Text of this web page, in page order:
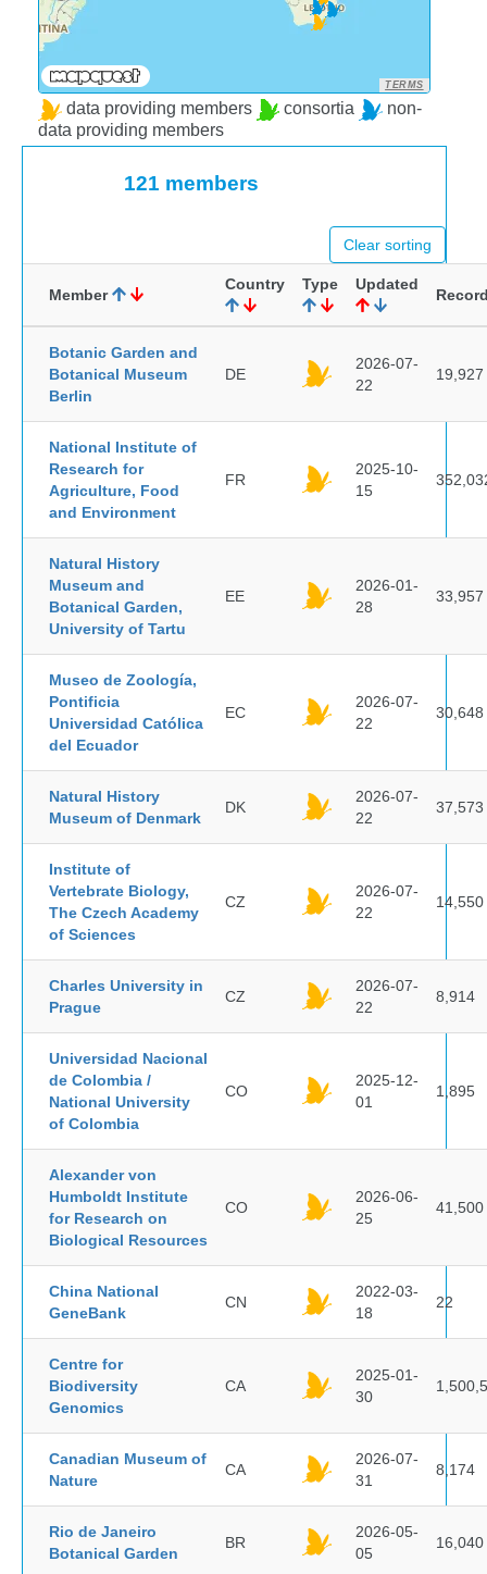
TERMS
data providing members consortia
non-
data providing members
121 members
Clear sorting
Member
Country Type Updated
Botanic Garden and
Botanical Museum
Berlin
DE
2026-07-
22
19,927
National Institute of
Research for
Agriculture, Food
and Environment
FR
2025-10-
15
Natural History
Museum and
Botanical Garden,
University of Tartu
EE
2026-01-
28
33,957
Museo de Zoología,
Pontificia
Universidad Católica
del Ecuador
EC
2026-07-
22
30,648
Natural History
Museum of Denmark
DK
2026-07-
22
37,573
Institute of
Vertebrate Biology,
The Czech Academy
of Sciences
CZ
2026-07-
22
14,550
Charles University in
Prague
CZ
2026-07-
22
8,914
Universidad Nacional
de Colombia /
National University
of Colombia
CO
2025-12-
01
1,895
Alexander von
Humboldt Institute
for Research on
Biological Resources
CO
2026-06-
25
41,500
China National
GeneBank
CN
2022-03-
18
22
Centre for
Biodiversity
Genomics
CA
2025-01-
30
Canadian Museum of
Nature
CA
2026-07-
31
8,174
Rio de Janeiro
Botanical Garden
BR
2026-05-
05
16,040